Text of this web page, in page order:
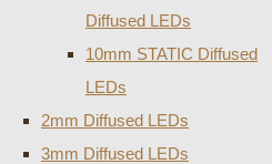
Diffused LEDs
10mm STATIC Diffused
LEDs
2mm Diffused LEDs
3mm Diffused LEDs